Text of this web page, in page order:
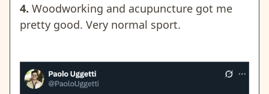
4. Woodworking and acupuncture got me
pretty good. Very normal sport.